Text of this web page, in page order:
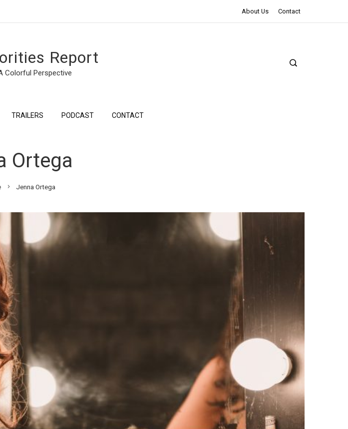
The Northman Review | An Epic Shakespearean Tale
About Us Contact
Report
Colorful Perspective
TRAILERS PODCAST CONTACT
Ortega
Jenna Ortega